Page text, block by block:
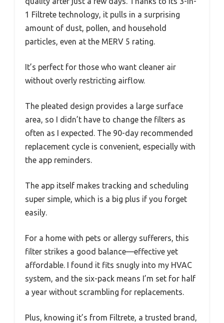
1 Filtrete technology, it pulls in a surprising
amount of dust, pollen, and household
particles, even at the MERV 5 rating.
It’s perfect for those who want cleaner air
without overly restricting airflow.
The pleated design provides a large surface
area, so I didn’t have to change the filters as
often as I expected. The 90-day recommended
replacement cycle is convenient, especially with
the app reminders.
The app itself makes tracking and scheduling
super simple, which is a big plus if you forget
easily.
For a home with pets or allergy sufferers, this
filter strikes a good balance—effective yet
affordable. I found it fits snugly into my HVAC
system, and the six-pack means I’m set for half
a year without scrambling for replacements.
Plus, knowing it’s from Filtrete, a trusted brand,